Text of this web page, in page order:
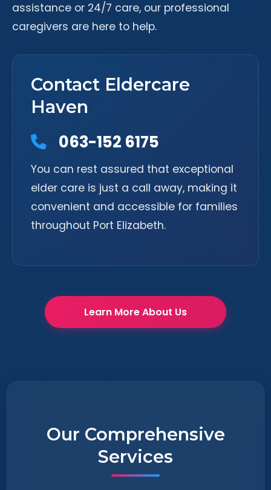
assistance or 24/7 care, our professional
caregivers are here to help.
Contact Eldercare
Haven
063-152 6175
You can rest assured that exceptional
elder care is just a call away, making it
convenient and accessible for families
throughout Port Elizabeth.
Learn More About Us
Our Comprehensive
Services